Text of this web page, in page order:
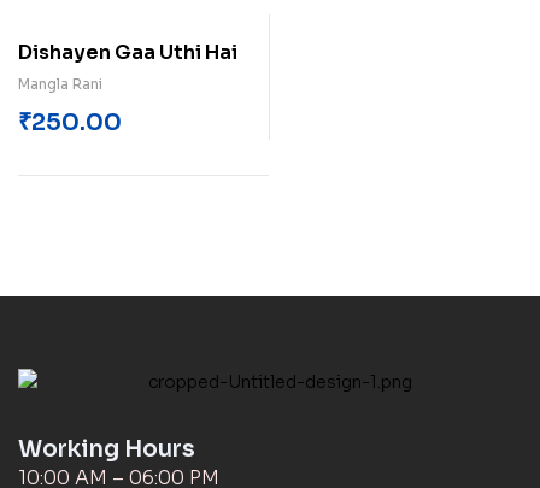
Dishayen Gaa Uthi Hai
Mangla Rani
₹250.00
Working Hours
10:00 AM – 06:00 PM